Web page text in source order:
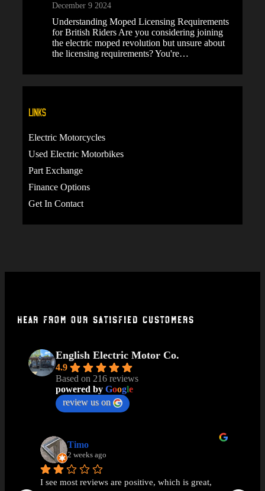
December 9 2024
Understanding Moped Licensing Requirements
for British Riders Are you considering joining
the electric moped revolution but unsure about
the licensing requirements? You're…
Links
Electric Motorcycles
Used Electric Motorbikes
Part Exchange
Finance Options
Get In Contact
Hear From Our Satisfied Customers
English Electric Motor Co.
4.9
Based on 216 reviews
powered by Google
review us on
Timo
2 weeks ago
I see most reviews are positive, which is great,